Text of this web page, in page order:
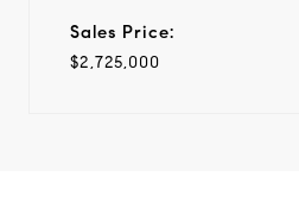
Sales Price:
$2,725,000